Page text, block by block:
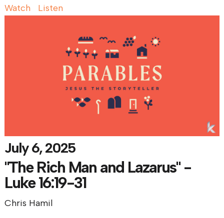
Watch Listen
July 6, 2025
"The Rich Man and Lazarus" -
Luke 16:19-31
Chris Hamil